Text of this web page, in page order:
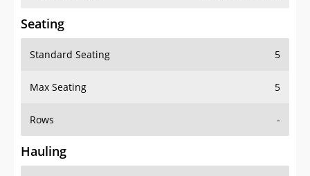
Seating
Standard Seating 5
Max Seating 5
Rows -
Hauling